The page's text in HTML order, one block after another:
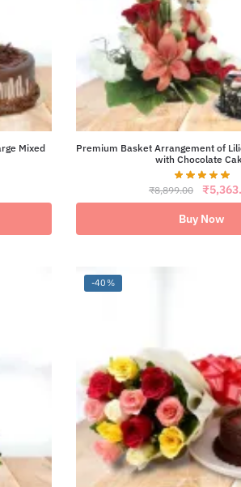
Mixed
Premium Basket Arrangement of
with Chocolate
₹8,899.00
Original
price
was:
₹
Buy Now
-40%